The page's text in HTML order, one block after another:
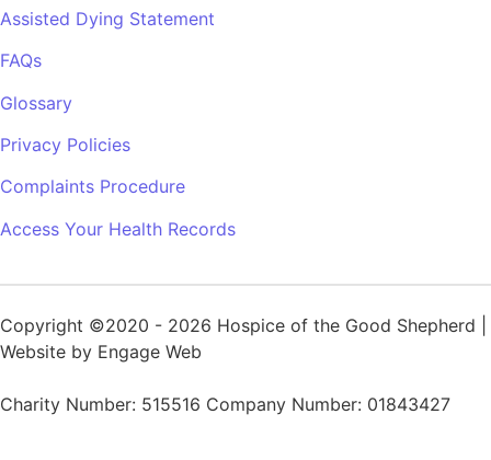
Assisted Dying Statement
FAQs
Glossary
Privacy Policies
Complaints Procedure
Access Your Health Records
Copyright ©2020 - 2026 Hospice of the Good Shepherd |
Website by Engage Web
Charity Number: 515516 Company Number: 01843427